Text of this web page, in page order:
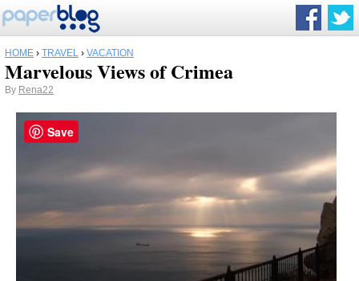
HOME › TRAVEL › VACATION
Marvelous Views of Crimea
By Rena22
Save